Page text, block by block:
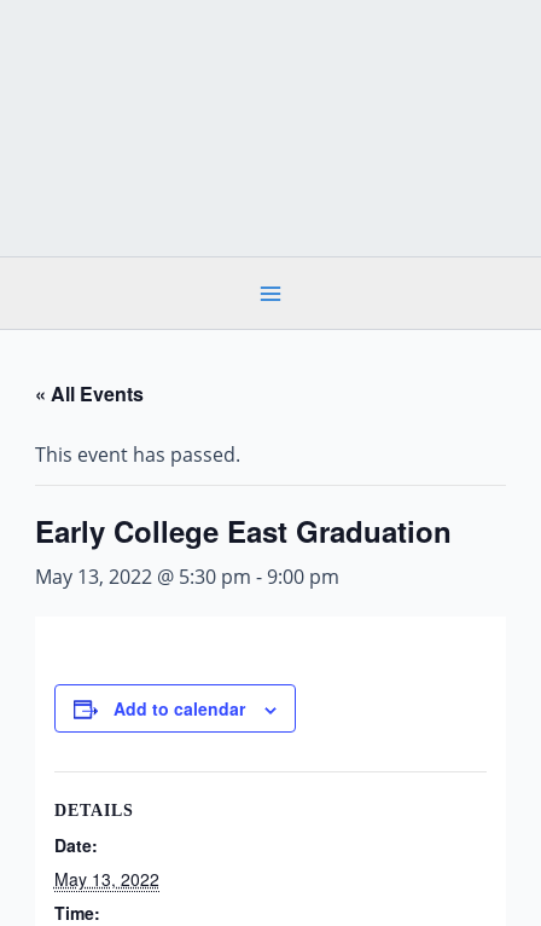
« All Events
This event has passed.
Early College East Graduation
May 13, 2022 @ 5:30 pm -9:00 pm
Add to calendar
DETAILS
Date:
May 13, 2022
Time: